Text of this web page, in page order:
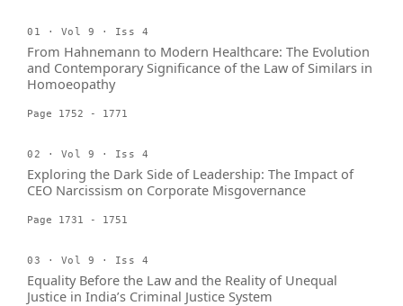
01 · Vol 9 · Iss 4
From Hahnemann to Modern Healthcare: The Evolution
and Contemporary Significance of the Law of Similars in
Homoeopathy
Page 1752 - 1771
02 · Vol 9 · Iss 4
Exploring the Dark Side of Leadership: The Impact of
CEO Narcissism on Corporate Misgovernance
Page 1731 - 1751
03 · Vol 9 · Iss 4
Equality Before the Law and the Reality of Unequal
Justice in India’s Criminal Justice System